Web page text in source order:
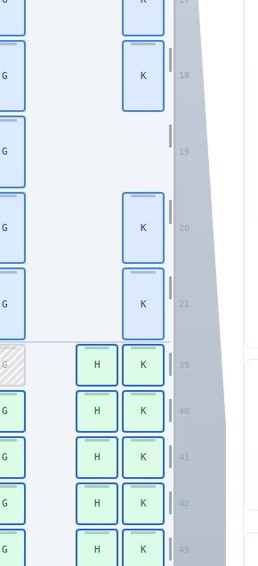
18
19
20
21
39
40
41
42
43
G K
G
G K
G K
G H K
G H K
G H K
G H K
G H K